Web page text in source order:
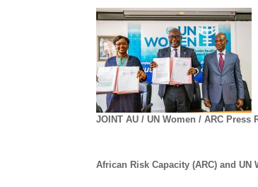
in
DRM
preparedness
for
improved
health
outcomes
JOINT AU / UN Women / ARC Press
African Risk Capacity (ARC) and UN